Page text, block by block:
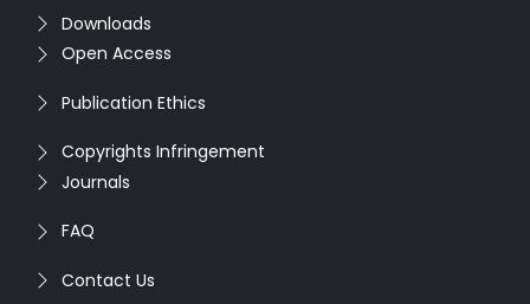
Downloads
Open Access
Publication Ethics
Copyrights Infringement
Journals
FAQ
Contact Us